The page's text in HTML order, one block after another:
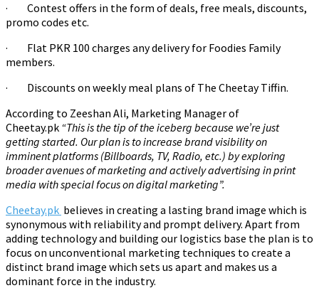
· Contest offers in the form of deals, free meals, discounts,
promo codes etc.
· Flat PKR 100 charges any delivery for Foodies Family
members.
· Discounts on weekly meal plans of The Cheetay Tiffin.
According to Zeeshan Ali, Marketing Manager of
Cheetay.pk “This is the tip of the iceberg because we’re just
getting started. Our plan is to increase brand visibility on
imminent platforms (Billboards, TV, Radio, etc.) by exploring
broader avenues of marketing and actively advertising in print
media with special focus on digital marketing”.
Cheetay.pk believes in creating a lasting brand image which is
synonymous with reliability and prompt delivery. Apart from
adding technology and building our logistics base the plan is to
focus on unconventional marketing techniques to create a
distinct brand image which sets us apart and makes us a
dominant force in the industry.